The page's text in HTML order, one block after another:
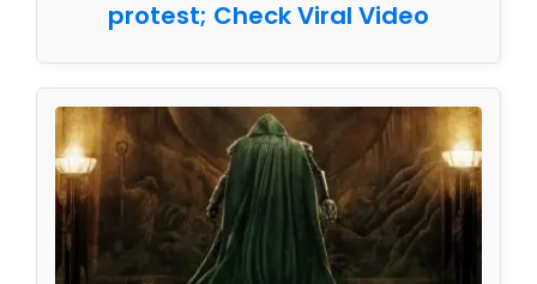
protest; Check Viral Video